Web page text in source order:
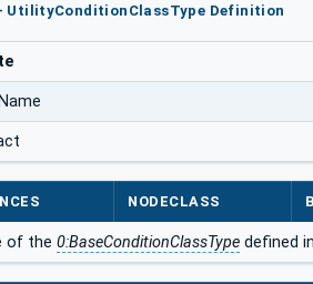
UtilityConditionClassType Definition
NODECLASS
of the 0:BaseConditionClassType defined in